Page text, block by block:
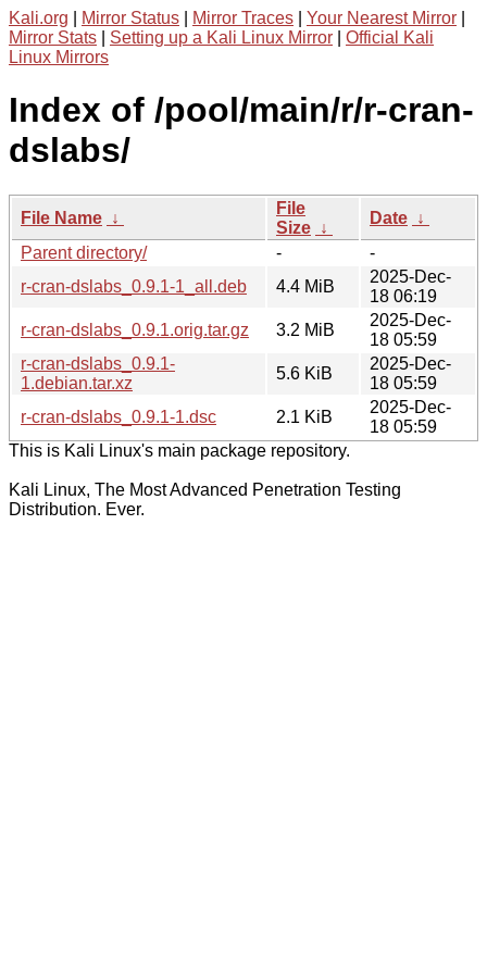
Kali.org Mirror Status Mirror Traces Your Nearest Mirror
Mirror Stats
Setting up a Kali Linux Mirror
Official Kali
Linux Mirrors
Index of /pool/main/r/r-cran-
dslabs/
File Name ↓
File
Size ↓
Date ↓
Parent directory/
-
-
r-cran-dslabs_0.9.1-1_all.deb
4.4 MiB
2025-Dec-
18 06:19
r-cran-dslabs_0.9.1.orig.tar.gz
3.2 MiB
2025-Dec-
18 05:59
r-cran-dslabs_0.9.1-
1.debian.tar.xz
5.6 KiB
2025-Dec-
18 05:59
r-cran-dslabs_0.9.1-1.dsc
2.1 KiB
2025-Dec-
18 05:59
This is Kali Linux's main package repository.
Kali Linux, The Most Advanced Penetration Testing
Distribution. Ever.